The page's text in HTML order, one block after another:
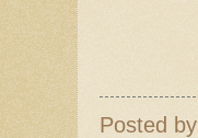
Posted by